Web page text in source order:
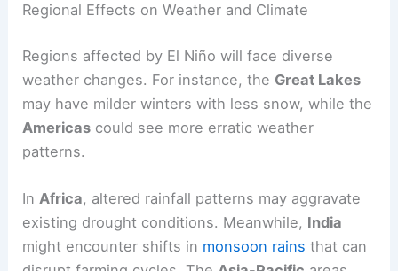
Regional Effects on Weather and Climate
Regions affected by El Niño will face diverse
weather changes. For instance, the Great Lakes
may have milder winters with less snow, while the
Americas could see more erratic weather
patterns.
InAfrica, altered rainfall patterns may aggravate
existing drought conditions. Meanwhile, India
might encounter shifts in monsoon rains that can